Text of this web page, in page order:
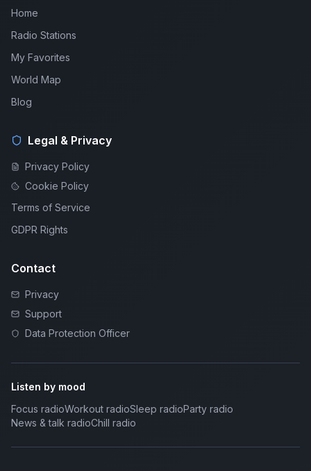
Home
Radio Stations
My Favorites
World Map
Blog
Legal & Privacy
Privacy Policy
Cookie Policy
Terms of Service
GDPR Rights
Contact
Privacy
Support
Data Protection Officer
Listen by mood
Focus radioWorkout radioSleep radioParty radio
News & talk radioChill radio